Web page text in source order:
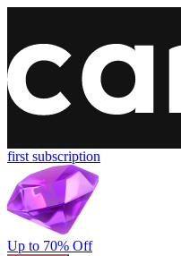
first subscription
Up to 70% Off